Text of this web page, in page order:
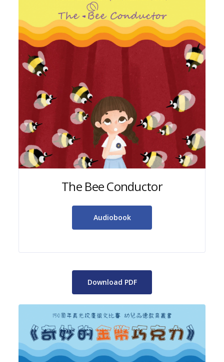
The Bee Conductor
Audiobook
Download PDF